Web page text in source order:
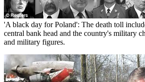
'A black day for Poland': The death toll
central bank head and the country's military
and military figures.